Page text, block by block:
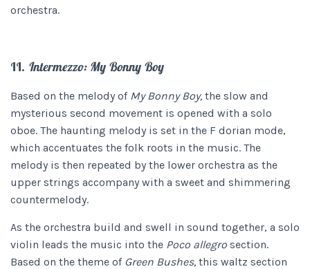
orchestra.
II. Intermezzo: My Bonny Boy
Based on the melody of My Bonny Boy, the slow and
mysterious second movement is opened with a solo
oboe. The haunting melody is set in the F dorian mode,
which accentuates the folk roots in the music. The
melody is then repeated by the lower orchestra as the
upper strings accompany with a sweet and shimmering
countermelody.
As the orchestra build and swell in sound together, a solo
violin leads the music into the Poco allegro section.
Based on the theme of Green Bushes, this waltz section